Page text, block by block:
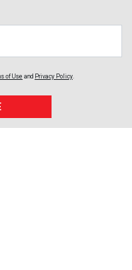
of Use and Privacy Policy.